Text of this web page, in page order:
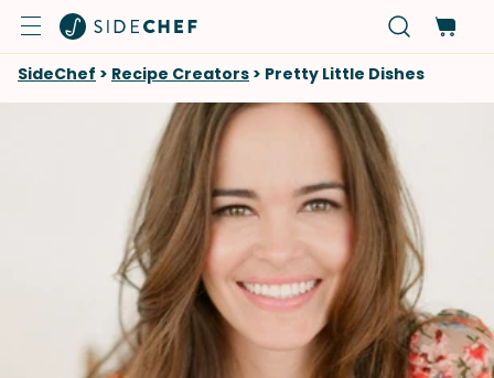
SideChef > Recipe Creators > Pretty Little Dishes